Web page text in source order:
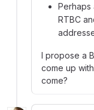
RTBC
I propose a
come up
come?